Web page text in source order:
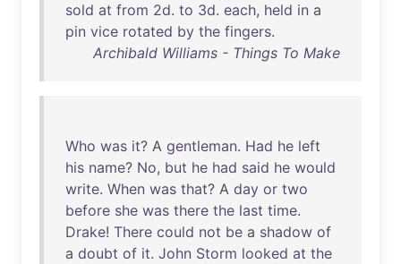
sold at from 2d. to 3d. each, held in a
pin vice rotated by the fingers.
Archibald Williams - Things To Make
Who was it? A gentleman. Had he left
his name? No, but he had said he would
write. When was that? A day or two
before she was there the last time.
Drake! There could not be a shadow of
a doubt of it. John Storm looked at the